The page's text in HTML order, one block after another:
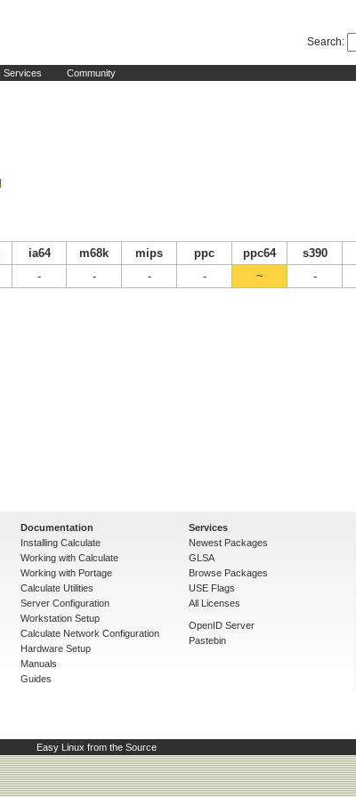
Services Community
Search:
ia64 m68k mips ppc ppc64 s390
- - - - ~ -
Documentation
Installing Calculate
Working with Calculate
Working with Portage
Calculate Utilities
Server Configuration
Workstation Setup
Calculate Network Configuration
Hardware Setup
Manuals
Guides
Services
Newest Packages
GLSA
Browse Packages
USE Flags
All Licenses
OpenID Server
Pastebin
Easy Linux from the Source